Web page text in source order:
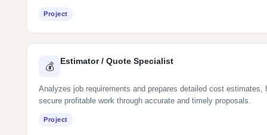
Project
💰
Estimator / Quote Specialist
Analyzes job requirements and prepares detailed cost estimates,
secure profitable work through accurate and timely proposals.
Project